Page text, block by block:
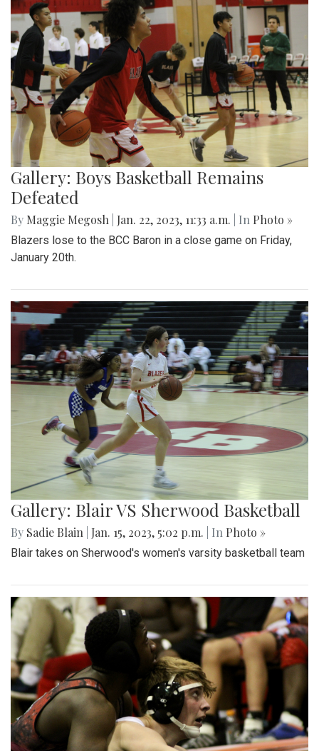
Gallery: Boys Basketball Remains
Defeated
By Maggie Megosh Jan. 22, 2023, 11:33 a.m. | In Photo »
Blazers lose to the BCC Baron in a close game on Friday,
January 20th.
Gallery: Blair VS Sherwood Basketball
By Sadie Blain Jan. 15, 2023, 5:02 p.m. | In Photo »
Blair takes on Sherwood's women's varsity basketball team